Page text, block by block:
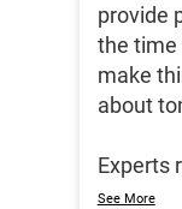
provide
the time
make
about
Experts
See More